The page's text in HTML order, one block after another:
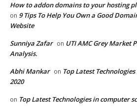
How to addon domains to your hosting
on 9 Tips To Help You Own a Good
Website
Sunniya Zafar on UTI AMC Grey Market
Analysis.
Abhi Mankar on Top Latest
2020
on Top Latest Technologies in computer